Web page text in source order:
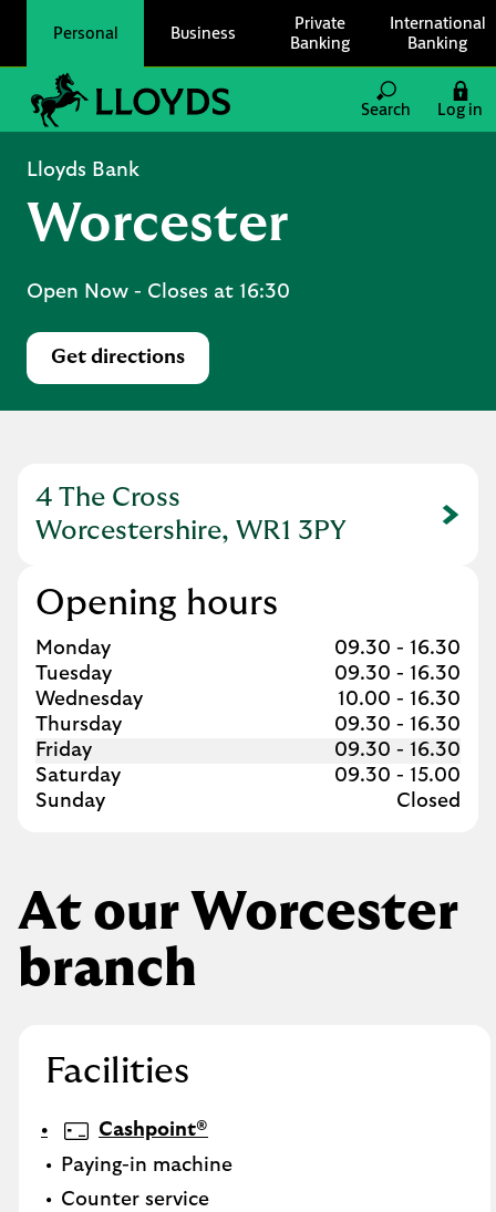
Personal Business
Private
Banking
International
Banking
Link to main website
Search
Log in
Lloyds Bank
Worcester
Open Now - Closes at 16:30
Get directions
Link Opens in New Tab
4 The Cross
Worcestershire, WR1 3PY
Link Opens in New Tab
Opening hours
Day of the Week
Monday 09.30 - 16.30
Tuesday
09.30 - 16.30
Wednesday
10.00 - 16.30
Thursday
09.30 - 16.30
Friday
09.30 - 16.30
Saturday
09.30 - 15.00
Sunday
Closed
At our Worcester
branch
Facilities
Cashpoint®
Paying-in machine
Counter service